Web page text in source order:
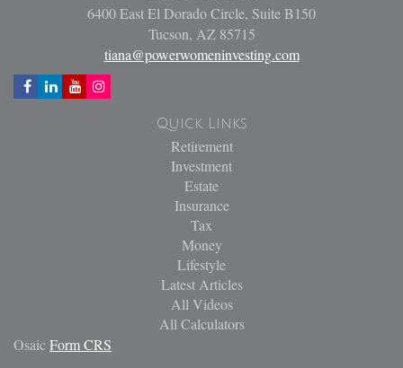
6400 East El Dorado Circle, Suite B150
Tucson, AZ 85715
tiana@powerwomeninvesting.com
Quick Links
Retirement
Investment
Estate
Insurance
Tax
Money
Lifestyle
Latest Articles
All Videos
All Calculators
Osaic Form CRS